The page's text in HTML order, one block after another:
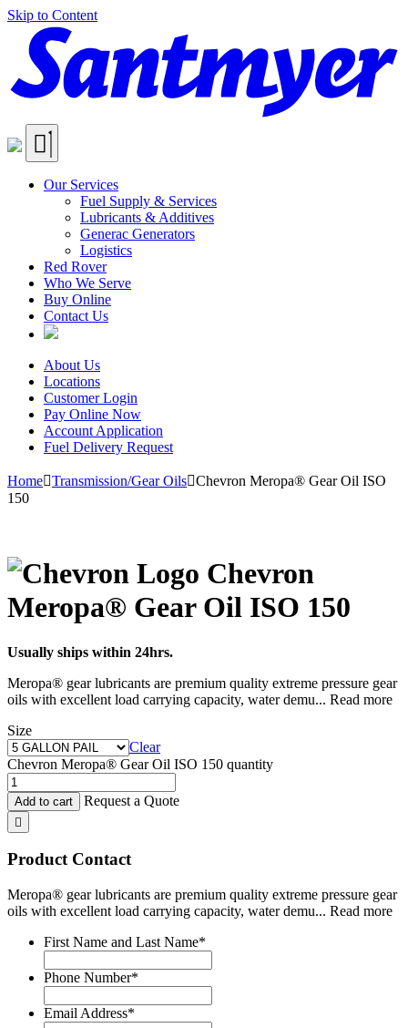
Skip to Content
Our Services
Fuel Supply & Services
Lubricants & Additives
Generac Generators
Logistics
Red Rover
Who We Serve
Buy Online
Contact Us
About Us
Locations
Customer Login
Pay Online Now
Account Application
Fuel Delivery Request
Home Transmission/Gear Oils Chevron Meropa® Gear Oil ISO
150
Chevron
Meropa® Gear Oil ISO 150
Usually ships within 24hrs.
Meropa® gear lubricants are premium quality extreme pressure gear
oils with excellent load carrying capacity, water demu... Read more
Size
Clear
Chevron Meropa® Gear Oil ISO 150 quantity
Add to cart Request a Quote
Product Contact
Meropa® gear lubricants are premium quality extreme pressure gear
oils with excellent load carrying capacity, water demu... Read more
First Name and Last Name*
Phone Number*
Email Address*